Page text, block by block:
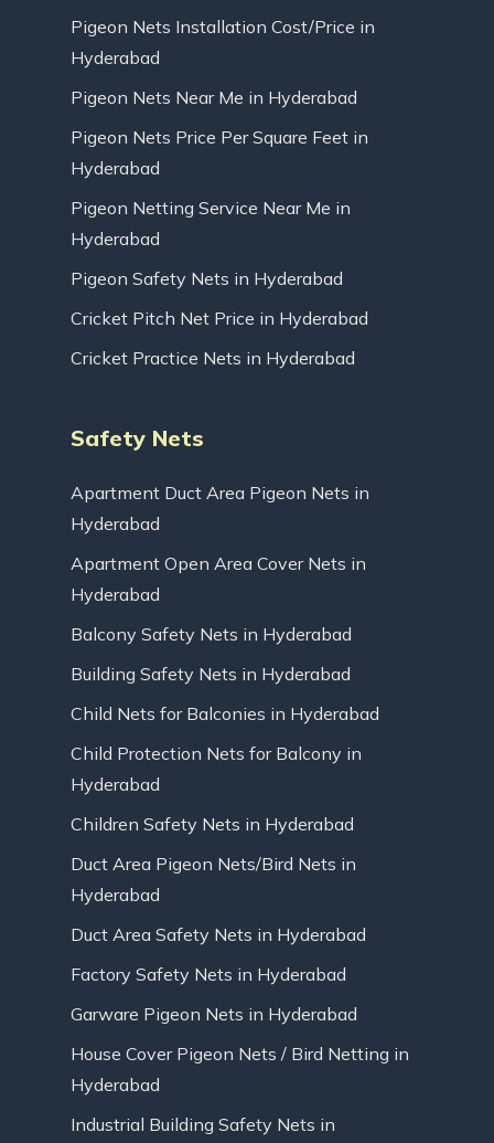
Pigeon Nets Installation Cost/Price in
Hyderabad
Pigeon Nets Near Me in Hyderabad
Pigeon Nets Price Per Square Feet in
Hyderabad
Pigeon Netting Service Near Me in
Hyderabad
Pigeon Safety Nets in Hyderabad
Cricket Pitch Net Price in Hyderabad
Cricket Practice Nets in Hyderabad
Safety Nets
Apartment Duct Area Pigeon Nets in
Hyderabad
Apartment Open Area Cover Nets in
Hyderabad
Balcony Safety Nets in Hyderabad
Building Safety Nets in Hyderabad
Child Nets for Balconies in Hyderabad
Child Protection Nets for Balcony in
Hyderabad
Children Safety Nets in Hyderabad
Duct Area Pigeon Nets/Bird Nets in
Hyderabad
Duct Area Safety Nets in Hyderabad
Factory Safety Nets in Hyderabad
Garware Pigeon Nets in Hyderabad
House Cover Pigeon Nets / Bird Netting in
Hyderabad
Industrial Building Safety Nets in